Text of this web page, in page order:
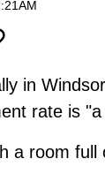
in
rate is
a room